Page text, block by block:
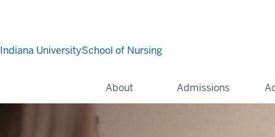
Indiana UniversitySchool of Nursing
About Admissions